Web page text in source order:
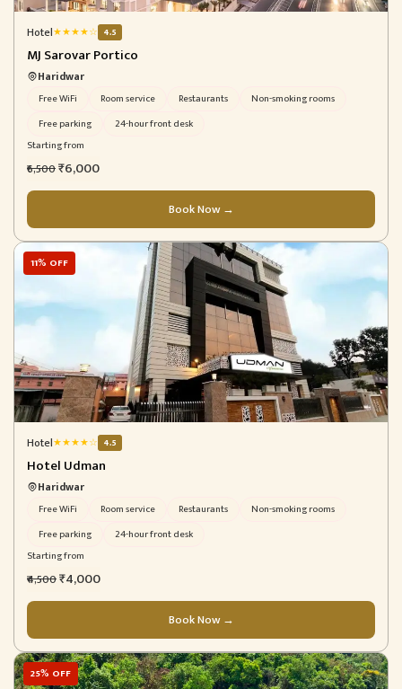
Hotel★★★★☆ 4.5
MJ Sarovar Portico
Haridwar
Free WiFi Room service Restaurants
Non-smoking rooms
Free parking
24-hour front desk
Starting from
₹6,500₹6,000
Book Now →
11% OFF
Hotel★★★★☆ 4.5
Hotel Udman
Haridwar
Free WiFi Room service Restaurants
Non-smoking rooms
Free parking
24-hour front desk
Starting from
₹4,500₹4,000
Book Now →
25% OFF